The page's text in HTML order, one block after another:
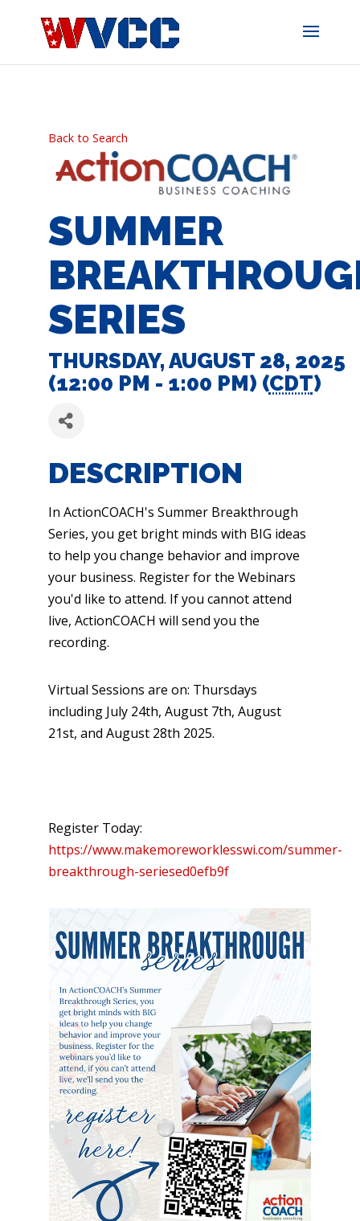
Back to Search
SUMMER
SERIES
THURSDAY, AUGUST 28, 2025
(12:00 PM - 1:00 PM) (CDT)
DESCRIPTION
In ActionCOACH's Summer Breakthrough
Series, you get bright minds with BIG ideas
to help you change behavior and improve
your business. Register for the Webinars
you'd like to attend. If you cannot attend
live, ActionCOACH will send you the
recording.
Virtual Sessions are on: Thursdays
including July 24th, August 7th, August
21st, and August 28th 2025.
Register Today:
https://www.makemoreworklesswi.com/summer-
breakthrough-seriesed0efb9f